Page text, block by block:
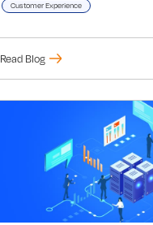
Customer Experience
Read Blog